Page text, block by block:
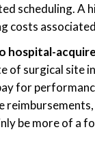
scheduling.
costs
hospital-
of surgical site
for
be more of a